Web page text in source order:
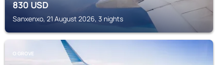
830USD
Sanxenxo, 21 August 2026, 3 nights
O GROVE